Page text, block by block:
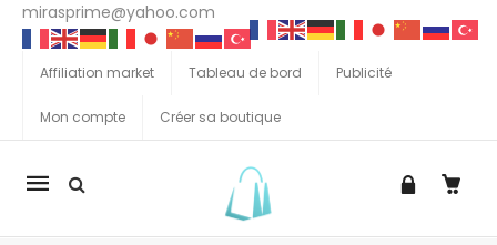
mirasprime@yahoo.com
Affiliation market Tableau de bord Publicité
Mon compte Créer sa boutique
La